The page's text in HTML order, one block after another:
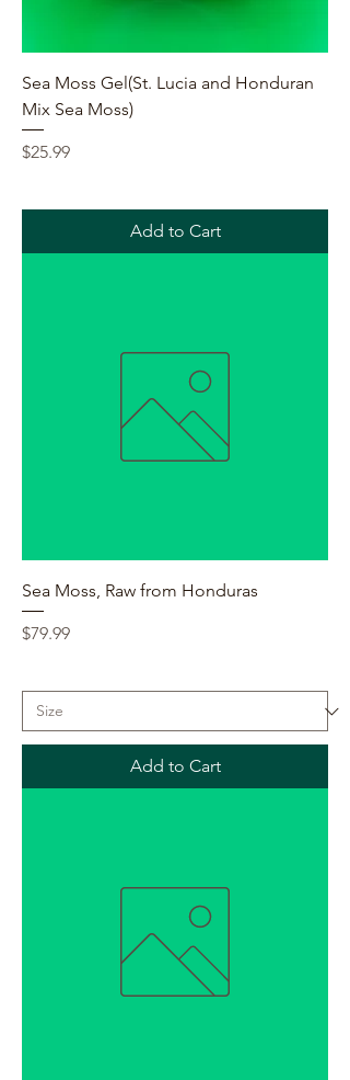
Sea Moss Gel(St. Lucia and Honduran
Mix Sea Moss)
Price
$25.99
Add to Cart
Sea Moss, Raw from Honduras
Price
$79.99
Add to Cart